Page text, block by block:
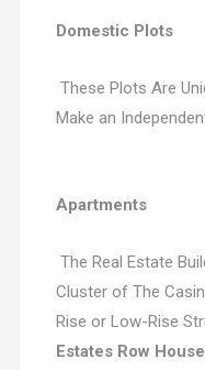
Domestic Plots
These Plots Are
Make an
Apartments
The Real Estate
Cluster of The
Rise or Low-Rise
Estates Row